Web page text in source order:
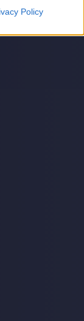
Policy